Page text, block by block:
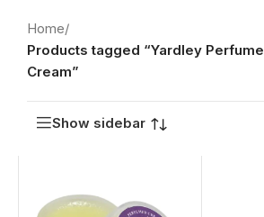
Home/
Products tagged “Yardley Perfume
Cream”
Show sidebar